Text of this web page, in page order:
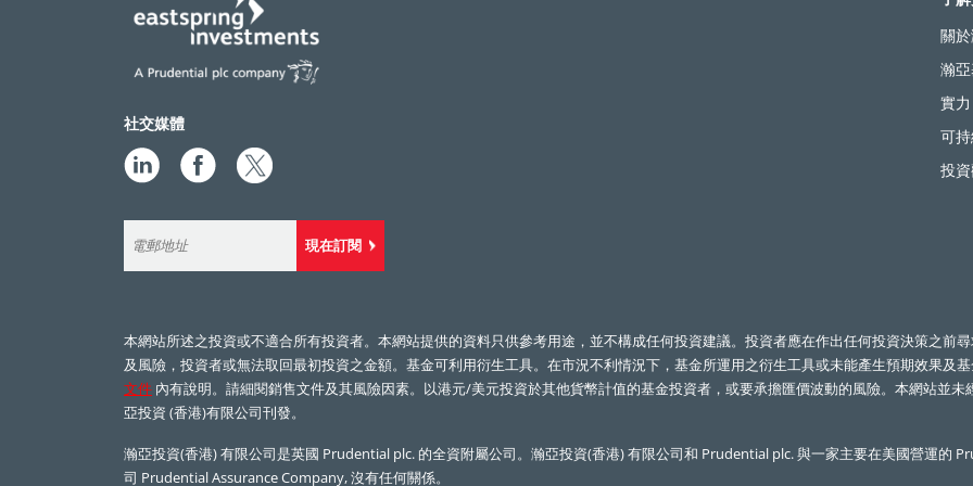
社交媒體
現在訂閱
關
瀚
實力
可
投
本網站所述之投資或不適合所有投資者。本網站提供的資料只供參考用途，並不構成任何投資建議。投資者應在作出任何投資決策之前
及風險，投資者或無法取回最初投資之金額。基金可利用衍生工具。在市況不利情況下，基金所運用之衍生工具或未能產生預期效果及
文件 內有說明。請細閱銷售文件及其風險因素。以港元/美元投資於其他貨幣計值的基金投資者，或要承擔匯價波動的風險。本網站並
亞投資 (香港)有限公司刊發。
瀚亞投資(香港) 有限公司是英國 Prudential plc. 的全資附屬公司。瀚亞投資(香港) 有限公司和 Prudential plc.與一家主要在美國營運的
司 Prudential Assurance Company,沒有任何關係。